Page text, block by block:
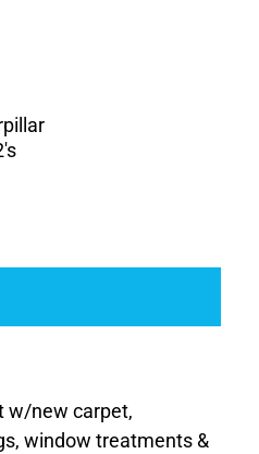
w/new carpet,
window treatments &